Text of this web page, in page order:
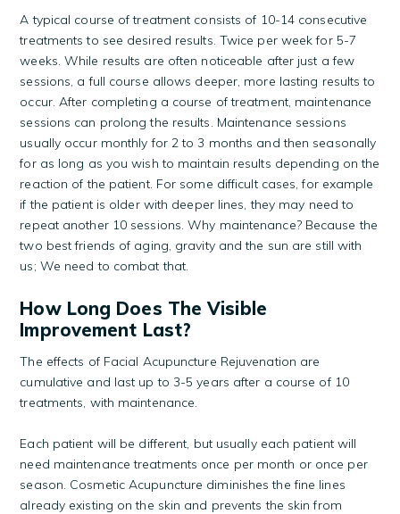
A typical course of treatment consists of 10-14 consecutive
treatments to see desired results. Twice per week for 5-7
weeks. While results are often noticeable after just a few
sessions, a full course allows deeper, more lasting results to
occur. After completing a course of treatment, maintenance
sessions can prolong the results. Maintenance sessions
usually occur monthly for 2 to 3 months and then seasonally
for as long as you wish to maintain results depending on the
reaction of the patient. For some difficult cases, for example
if the patient is older with deeper lines, they may need to
repeat another 10 sessions. Why maintenance? Because the
two best friends of aging, gravity and the sun are still with
us; We need to combat that.
How Long Does The Visible
Improvement Last?
The effects of Facial Acupuncture Rejuvenation are
cumulative and last up to 3-5 years after a course of 10
treatments, with maintenance.
Each patient will be different, but usually each patient will
need maintenance treatments once per month or once per
season. Cosmetic Acupuncture diminishes the fine lines
already existing on the skin and prevents the skin from